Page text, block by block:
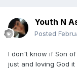
Youth N
Posted
I don't know if Son
just and loving God it